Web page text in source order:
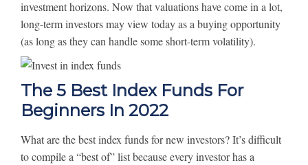
investment horizons. Now that valuations have come in a lot,
long-term investors may view today as a buying opportunity
(as long as they can handle some short-term volatility).
The 5 Best Index Funds For
Beginners In 2022
What are the best index funds for new investors? It’s difficult
to compile a “best of” list because every investor has a